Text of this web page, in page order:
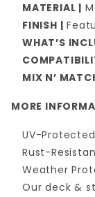
MATERIAL |
FINISH |
WHAT’S
MIX N’
MORE
UV-
Rust-
Weather
Our deck &